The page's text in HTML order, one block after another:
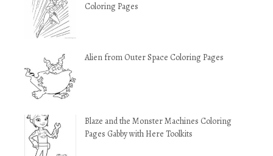
Coloring Pages
Alien from Outer Space Coloring Pages
Blaze and the Monster Machines Coloring
Pages Gabby with Here Toolkits